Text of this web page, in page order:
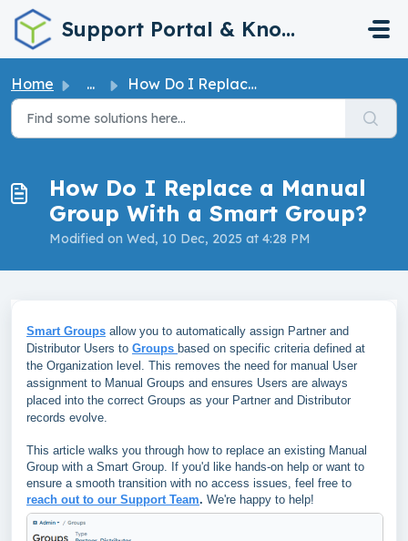
Skip to main content
Support Portal & Knowledge Base
Home ... How Do I Replace a Manual Group With a Smart Group?
How Do I Replace a Manual
Group With a Smart Group?
Modified on Wed, 10 Dec, 2025 at 4:28 PM
Smart Groups allow you to automatically assign Partner and
Distributor Users to Groups based on specific criteria defined at
the Organization level. This removes the need for manual User
assignment to Manual Groups and ensures Users are always
placed into the correct Groups as your Partner and Distributor
records evolve.
This article walks you through how to replace an existing Manual
Group with a Smart Group. If you'd like hands-on help or want to
ensure a smooth transition with no access issues, feel free to
reach out to our Support Team. We're happy to help!